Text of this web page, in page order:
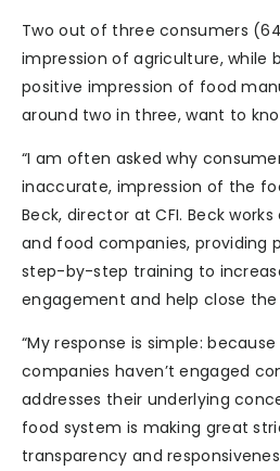
Two out of three consumers
impression of agriculture, while
positive impression of food
around two in three, want to
“I am often asked why
inaccurate, impression of the
Beck, director at CFI. Beck
and food companies, providing
step-by-step training to
engagement and help close
“My response is simple:
companies haven’t engaged
addresses their underlying
food system is making great
transparency and